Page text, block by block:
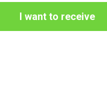
I want to receive